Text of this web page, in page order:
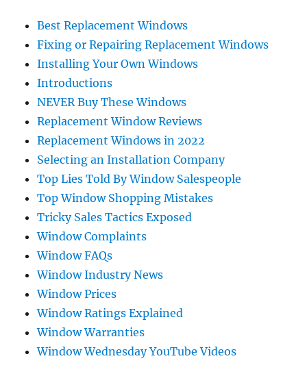
Best Replacement Windows
Fixing or Repairing Replacement Windows
Installing Your Own Windows
Introductions
NEVER Buy These Windows
Replacement Window Reviews
Replacement Windows in 2022
Selecting an Installation Company
Top Lies Told By Window Salespeople
Top Window Shopping Mistakes
Tricky Sales Tactics Exposed
Window Complaints
Window FAQs
Window Industry News
Window Prices
Window Ratings Explained
Window Warranties
Window Wednesday YouTube Videos